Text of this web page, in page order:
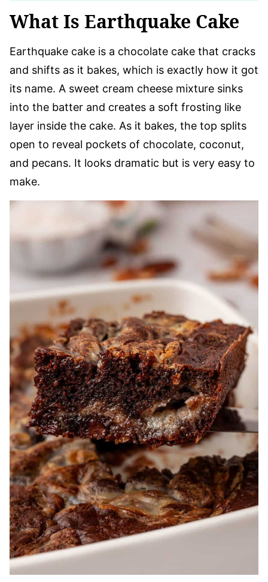
What Is Earthquake Cake
Earthquake cake is a chocolate cake that cracks
and shifts as it bakes, which is exactly how it got
its name. A sweet cream cheese mixture sinks
into the batter and creates a soft frosting like
layer inside the cake. As it bakes, the top splits
open to reveal pockets of chocolate, coconut,
and pecans. It looks dramatic but is very easy to
make.